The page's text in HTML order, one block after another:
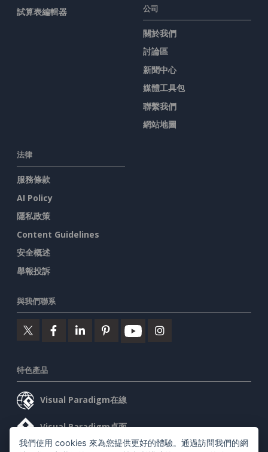
試算表編輯器
公司
關於我們
討論區
新聞中心
媒體工具包
聯繫我們
網站地圖
法律
服務條款
AI Policy
隱私政策
Content Guidelines
安全概述
舉報投訴
與我們聯系
特色產品
Visual Paradigm在線
Visual Paradigm桌面
我們使用 cookies 來為您提供更好的體驗。通過訪問我們的網